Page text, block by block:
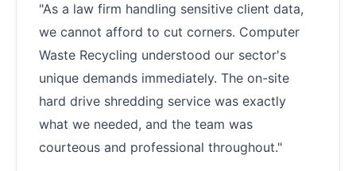
"As a law firm handling sensitive client data,
we cannot afford to cut corners. Computer
Waste Recycling understood our sector's
unique demands immediately. The on-site
hard drive shredding service was exactly
what we needed, and the team was
courteous and professional throughout."